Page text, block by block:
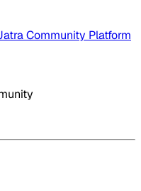
Community Platform